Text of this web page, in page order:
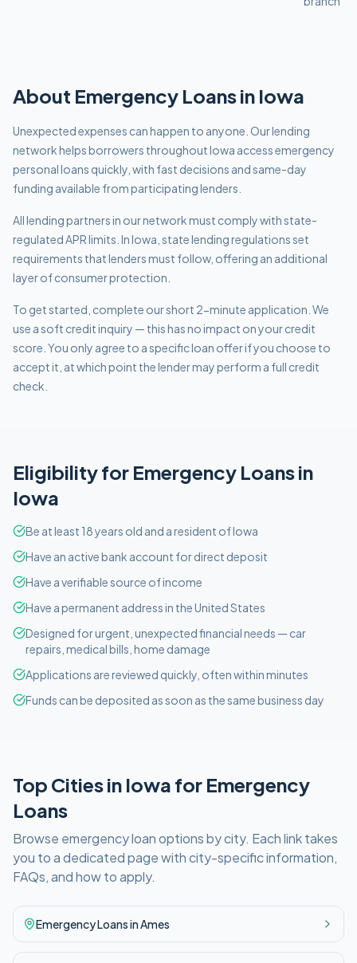
About Emergency Loans in Iowa
Unexpected expenses can happen to anyone. Our lending
network helps borrowers throughout Iowa access emergency
personal loans quickly, with fast decisions and same-day
funding available from participating lenders.
All lending partners in our network must comply withstate-
regulated APR limits In Iowa, state lending regulations set
requirements that lenders must follow, offering an additional
layer of consumer protection.
To get started, complete our short 2-minute application. We
use a soft credit inquiry — this has no impact on your credit
score. You only agree to a specific loan offer if you choose to
accept it, at which point the lender may perform a full credit
check.
Eligibility for Emergency Loans in
Iowa
Be at least 18 years old and a resident of Iowa
Have an active bank account for direct deposit
Have a verifiable source of income
Have a permanent address in the United States
Designed for urgent, unexpected financial needs — car
repairs, medical bills, home damage
Applications are reviewed quickly, often within minutes
Funds can be deposited as soon as the same business day
Top Cities in Iowa for Emergency
Loans
Browse emergencyloan options by city. Each link takes
you to a dedicated page with city-specific information,
FAQs, and how to apply.
EmergencyLoans inAmes